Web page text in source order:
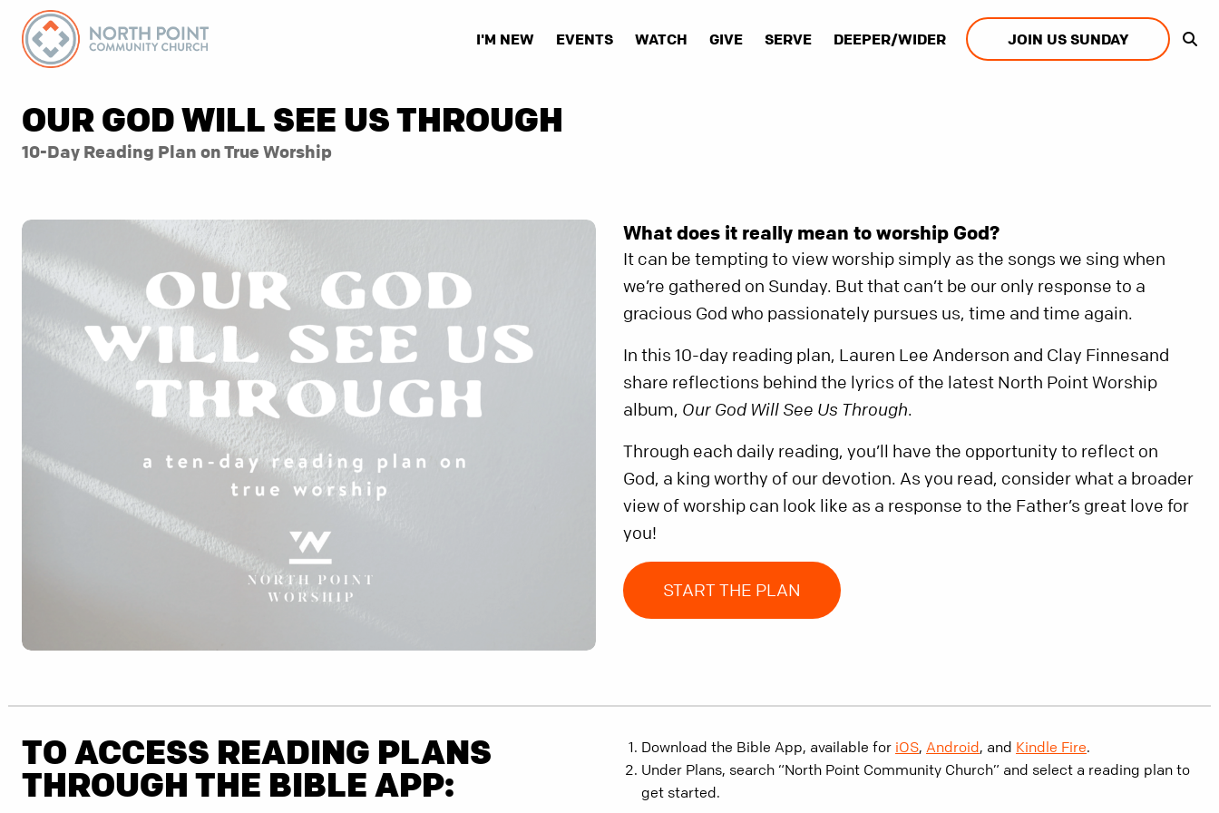
I'M NEW EVENTS WATCH GIVE SERVE DEEPER/WIDER JOIN US SUNDAY
OUR GOD WILL SEE US THROUGH
10-Day Reading Plan on True Worship
What does it really mean to worship God?
It can be tempting to view worship simply as the songs we sing when
we’re gathered on Sunday. But that can’t be our only response to a
gracious God who passionately pursues us, time and time again.
In this 10-day reading plan, Lauren Lee Anderson and Clay Finnesand
share reflections behind the lyrics of the latest North Point Worship
album, Our God Will See Us Through.
Through each daily reading, you’ll have the opportunity to reflect on
God, a king worthy of our devotion. As you read, consider what a broader
view of worship can look like as a response to the Father’s great love for
you!
START THE PLAN
TO ACCESS READING PLANS
THROUGH THE BIBLE APP:
Download the Bible App, available for iOS, Android, and Kindle Fire.
Under Plans, search “North Point Community Church” and select a reading plan to
get started.